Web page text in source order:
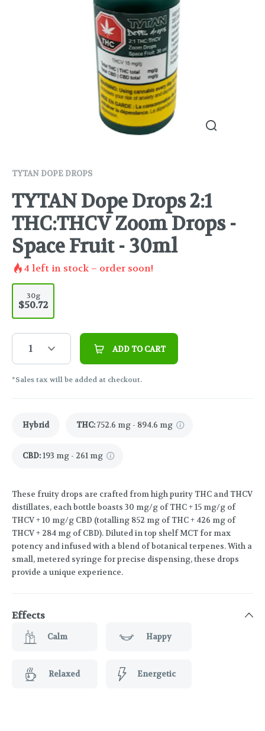
TYTAN DOPE DROPS
TYTAN Dope Drops 2:1
THC:THCV Zoom Drops -
Space Fruit - 30ml
4 left in stock – order soon!
30g
$50.72
1 ADD TO CART
*Sales tax will be added at checkout.
Hybrid THC:752.6 mg - 894.6 mg
CBD:193 mg - 261 mg
These fruity drops are crafted from high purity THC and THCV
distillates, each bottle boasts 30 mg/g of THC + 15 mg/g of
THCV + 10 mg/g CBD (totalling 852 mg of THC + 426 mg of
THCV + 284 mg of CBD). Diluted in top shelf MCT for max
potency and infused with a blend of botanical terpenes. With a
small, metered syringe for precise dispensing, these drops
provide a unique experience.
Effects
Calm Happy
Relaxed Energetic